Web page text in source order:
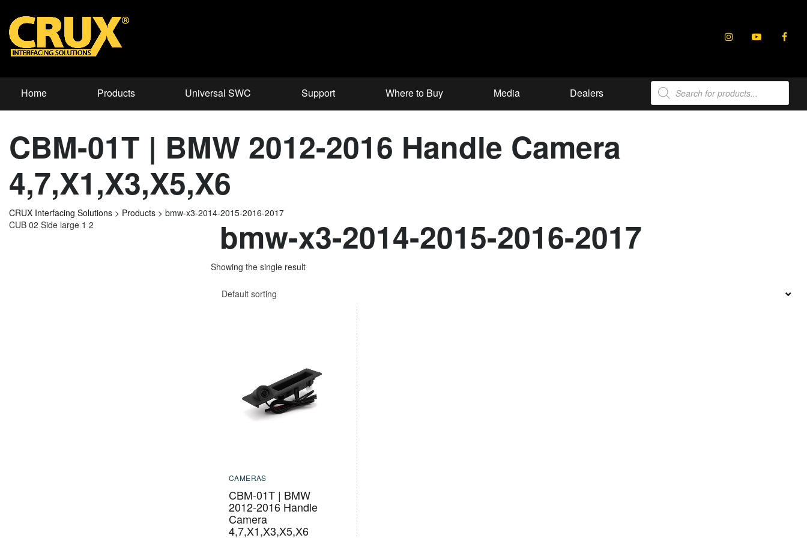
Home Products Universal SWC Support Where to Buy Media Dealers
Products
search
CBM-01T | BMW 2012-2016 Handle Camera
4,7,X1,X3,X5,X6
CRUX Interfacing Solutions > Products > bmw-x3-2014-2015-2016-2017
bmw-x3-2014-2015-2016-2017
Showing the single result
Default sorting
CAMERAS
CBM-01T | BMW
2012-2016 Handle
Camera
4,7,X1,X3,X5,X6
CUB 02 Side large 1 2